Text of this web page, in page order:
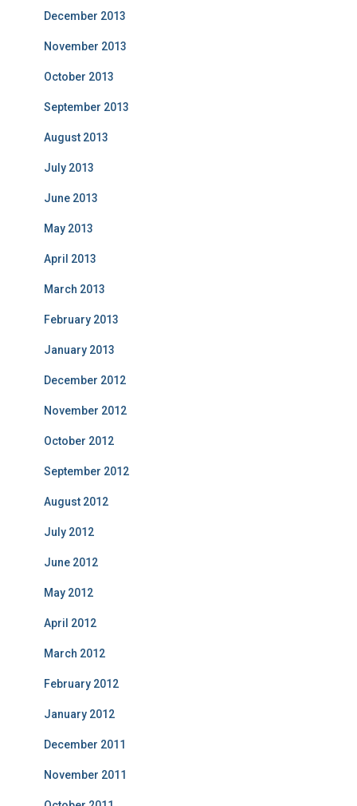
December 2013
November 2013
October 2013
September 2013
August 2013
July 2013
June 2013
May 2013
April 2013
March 2013
February 2013
January 2013
December 2012
November 2012
October 2012
September 2012
August 2012
July 2012
June 2012
May 2012
April 2012
March 2012
February 2012
January 2012
December 2011
November 2011